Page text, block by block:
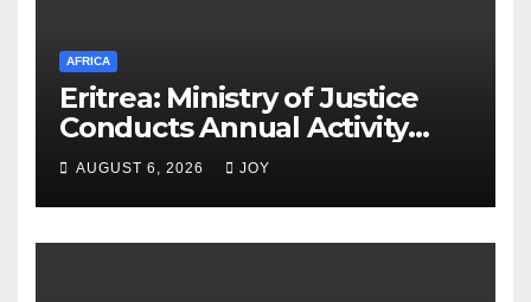
AFRICA
Eritrea: Ministry of Justice
Conducts Annual Activity
Assessment Meeting
AUGUST 6, 2026 JOY